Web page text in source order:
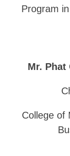
Program
Mr. Phat
College of